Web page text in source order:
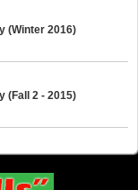
(Winter 2016)
(Fall 2 - 2015)